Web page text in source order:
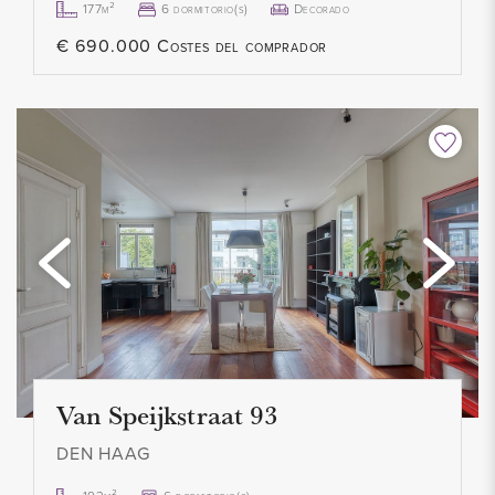
move in alone with his suitcase. Costs can be requested from
our office.
OWNERS ASSOCIATION
This is an active and healthy VVE with a positive reserve.
Management professionally outsourced. The service costs
are currently € 105.00 per month including maintenance and
building insurance. The VVE is registered with the Chamber
of Commerce and an MJOP is available.
HIGHLIGHTS
177m² 6 dormitorio(s) Decorado
€ 690.000 Costes del comprador
Van Speijkstraat 93
DEN HAAG